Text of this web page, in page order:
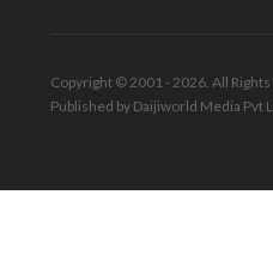
Copyright © 2001 - 2026. All Rights
Published by Daijiworld Media Pvt